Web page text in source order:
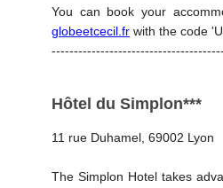
You can book your
globeetcecil.fr with the code
Hôtel du Simplon***
11 rue Duhamel, 69002 Lyon
The Simplon Hotel takes